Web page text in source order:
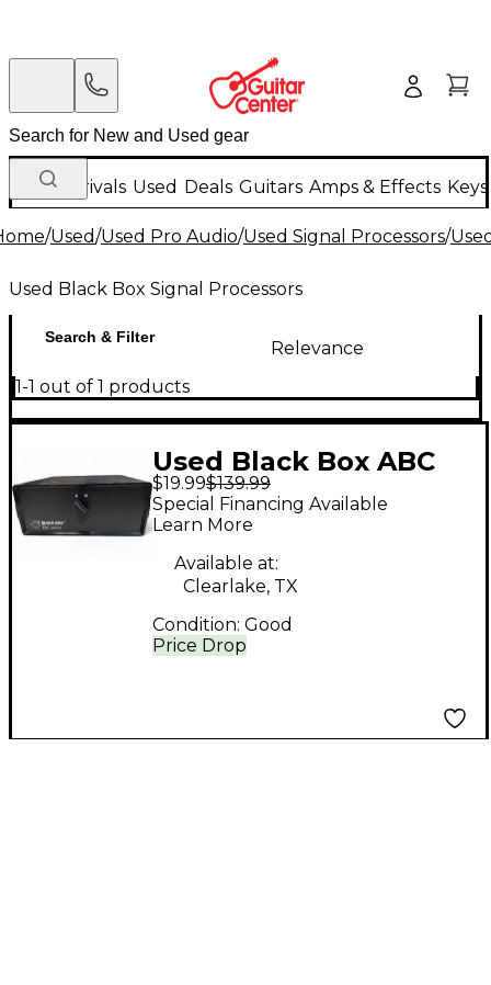
New Arrivals Used Deals Guitars Amps & Effects
/Used/Used Pro Audio/Used Signal Processors/
Used Black Box Signal Processors
Search & Filter
Relevance
1-1 out of 1 products
Used Black Box ABC
SWITCHING BOX
Direct Box
$19.99$139.99
Price Drop
Special Financing Available
Learn More
Available at:
Clearlake, TX
Condition: Good